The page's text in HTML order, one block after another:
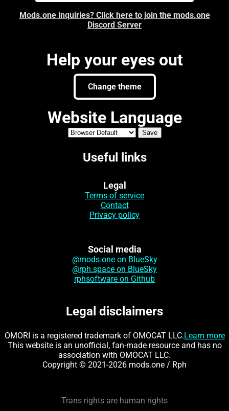
Mods.one inquiries? Click here to join the mods.one
Discord Server
Help your eyes out
Change theme
Website Language
Useful links
Legal
Terms of service
Contact
Privacy policy
Social media
@mods.one on BlueSky
@rph.space on BlueSky
rphsoftware on Github
Legal disclaimers
OMORI is a registered trademark of OMOCAT LLC.Learn more
This website is an unofficial, fan-made resource and has no
association with OMOCAT LLC.
Copyright © 2021-2026 mods.one / Rph
Trans rights are human rights